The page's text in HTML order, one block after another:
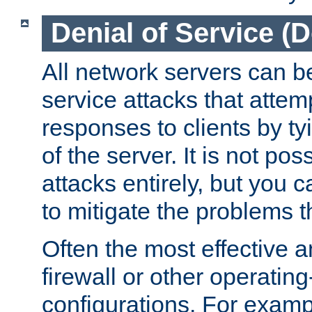
Denial of Service
All network servers can
service attacks that
responses to clients by
of the server. It is not
attacks entirely, but you
to mitigate the problems
Often the most effective
firewall or other
configurations. For